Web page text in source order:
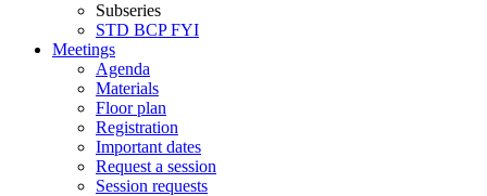
Subseries
STD BCPFYI
Meetings
Agenda
Materials
Floor plan
Registration
Important dates
Request a session
Session requests